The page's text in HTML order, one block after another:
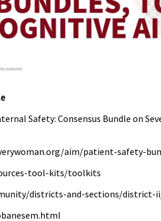
Safety: Consensus Bundle on
aim/patient-safety-
tool-kits/toolkits
districts-and-sections/